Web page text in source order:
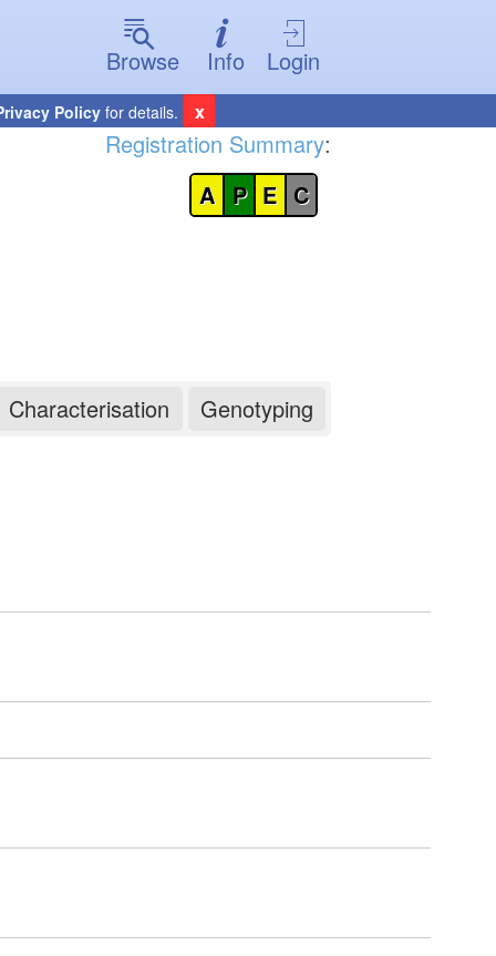
Browse
Info Login
Policyfor details. x
Registration Summary:
A P E C
Characterisation Genotyping